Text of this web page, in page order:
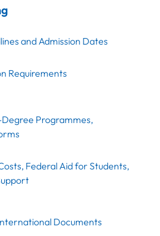
and Admission Dates
Requirements
Programmes,
Federal Aid for Students,
Documents